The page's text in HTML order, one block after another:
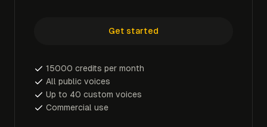
Get started
15000 credits per month
All public voices
Up to 40 custom voices
Commercial use